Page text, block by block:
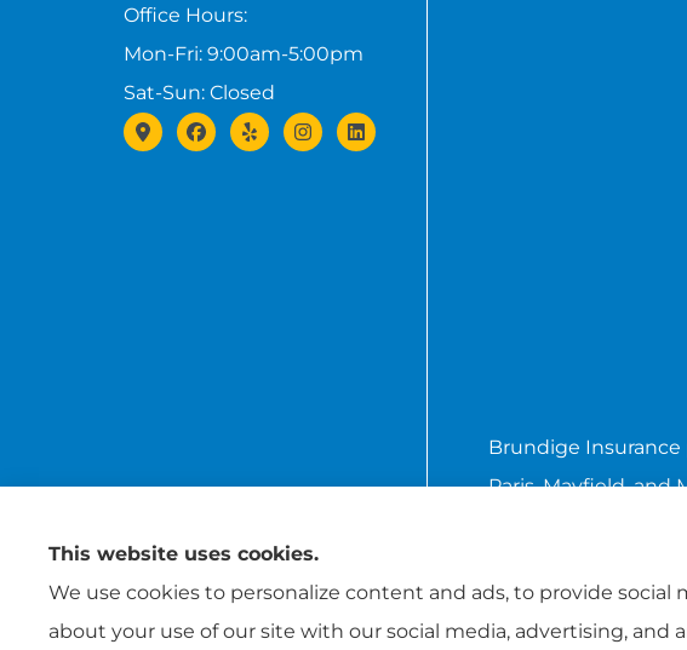
Office Hours:
Mon-Fri: 9:00am-5:00pm
Sat-Sun: Closed
Brundige Insurance
Paris, Mayfield, and
This website uses cookies.
We use cookies to personalize content and ads, to provide
about your use of our site with our social media, advertising,